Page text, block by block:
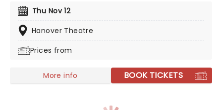
this tribute group have become well-known in their
own right among fans as an essential experience for
those wishing to witness what Rush were like in their
Thu Nov 12
Hanover Theatre
Prices from
More info BOOK TICKETS